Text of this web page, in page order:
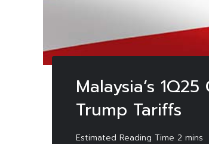
Malaysia’s
Trump Tariffs